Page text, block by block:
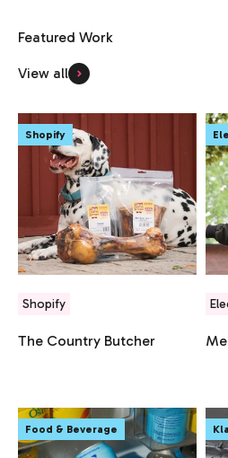
View all
Shopify
Shopify
The Country Butcher
Food & Beverage